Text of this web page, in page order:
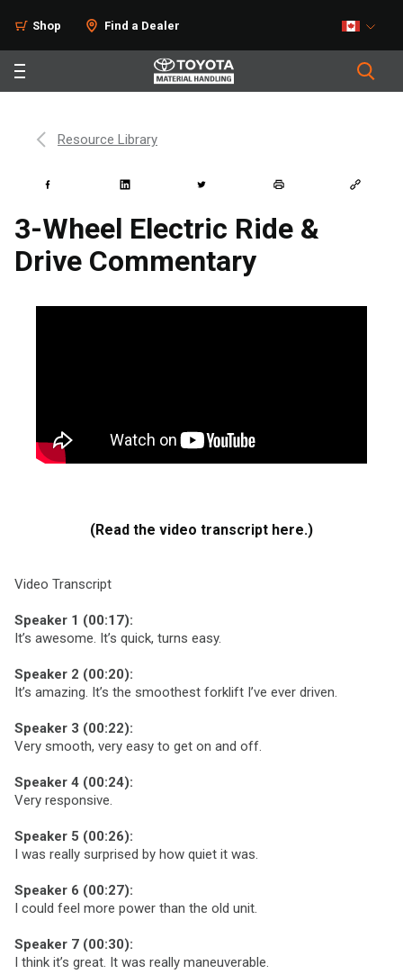
Shop Find a Dealer
Resource Library
3-Wheel Electric Ride &
Drive Commentary
(Read the video transcript here.)
Video Transcript
Speaker 1 (00:17):
It’s awesome. It’s quick, turns easy.
Speaker 2 (00:20):
It’s amazing. It’s the smoothest forklift I’ve ever driven.
Speaker 3 (00:22):
Very smooth, very easy to get on and off.
Speaker 4 (00:24):
Very responsive.
Speaker 5 (00:26):
I was really surprised by how quiet it was.
Speaker 6 (00:27):
I could feel more power than the old unit.
Speaker 7 (00:30):
I think it’s great. It was really maneuverable.